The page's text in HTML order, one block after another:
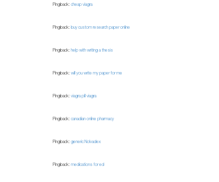
Pingback: cheap viagra
Pingback: buy custom research paper online
Pingback: help with writing a thesis
Pingback: will you write my paper for me
Pingback: viagra pill viagra
Pingback: canadian online pharmacy
Pingback: generic Nolvadex
Pingback: medications for ed